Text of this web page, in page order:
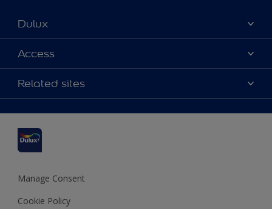
Dulux
About Dulux
Contact us
Find a stockist
Terms and Conditions
Access
Accessibility
Colour Accuracy
Cookies Settings
Terms and Conditions for #YesDulux
Sustainability
Related sites
Dulux Select Decorators
Dulux Trade
Polycell
Dulux Heritage
Manage Consent
Cookie Policy